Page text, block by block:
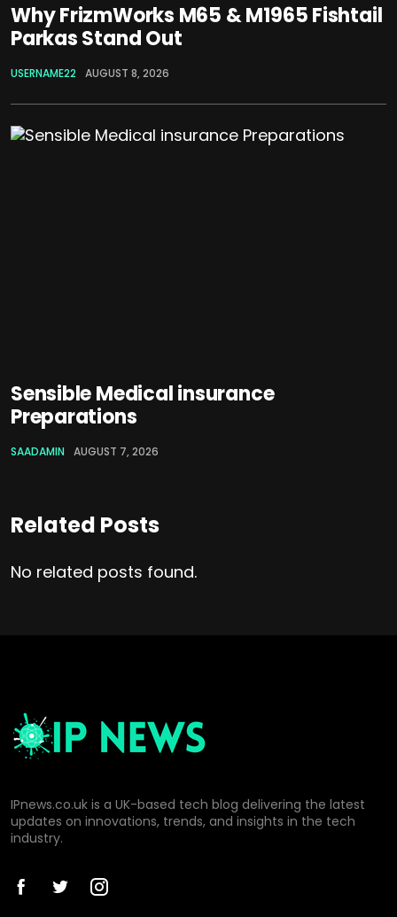
Why FrizmWorks M65 & M1965 Fishtail
Parkas Stand Out
USERNAME22 AUGUST 8, 2026
Sensible Medical insurance
Preparations
SAADAMIN AUGUST 7, 2026
Related Posts
No related posts found.
IPnews.co.uk is a UK-based tech blog delivering the latest
updates on innovations, trends, and insights in the tech
industry.